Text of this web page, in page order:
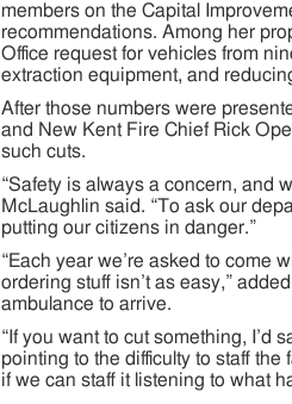
members on the Capital
recommendations. Among her
Office request for vehicles from
extraction equipment, and
After those numbers were
and New Kent Fire Chief Rick
such cuts.
“Safety is always a concern, and
McLaughlin said. “To ask our
putting our citizens in danger.”
“Each year we’re asked to come
ordering stuff isn’t as easy,”
ambulance to arrive.
“If you want to cut something, I’d
pointing to the difficulty to staff the
if we can staff it listening to what